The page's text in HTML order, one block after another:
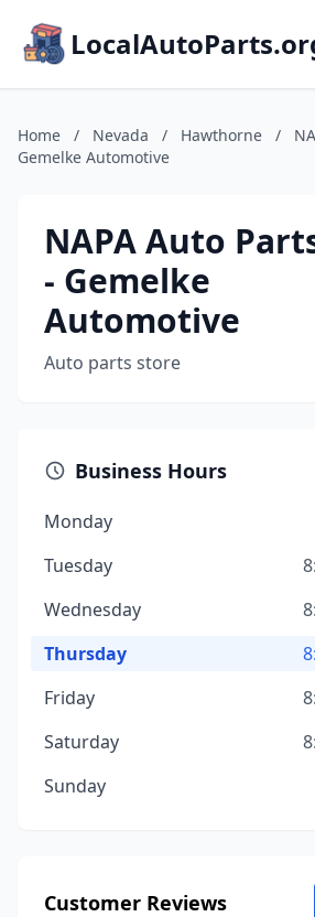
Home / Nevada / Hawthorne /
Gemelke Automotive
NAPA Auto
- Gemelke
Automotive
Auto parts store
Business Hours
Monday
Tuesday
Wednesday
Thursday
Friday
Saturday
Sunday
Customer Reviews